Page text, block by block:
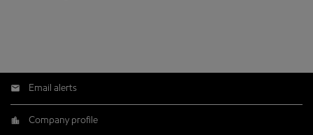
Email alerts
Company profile